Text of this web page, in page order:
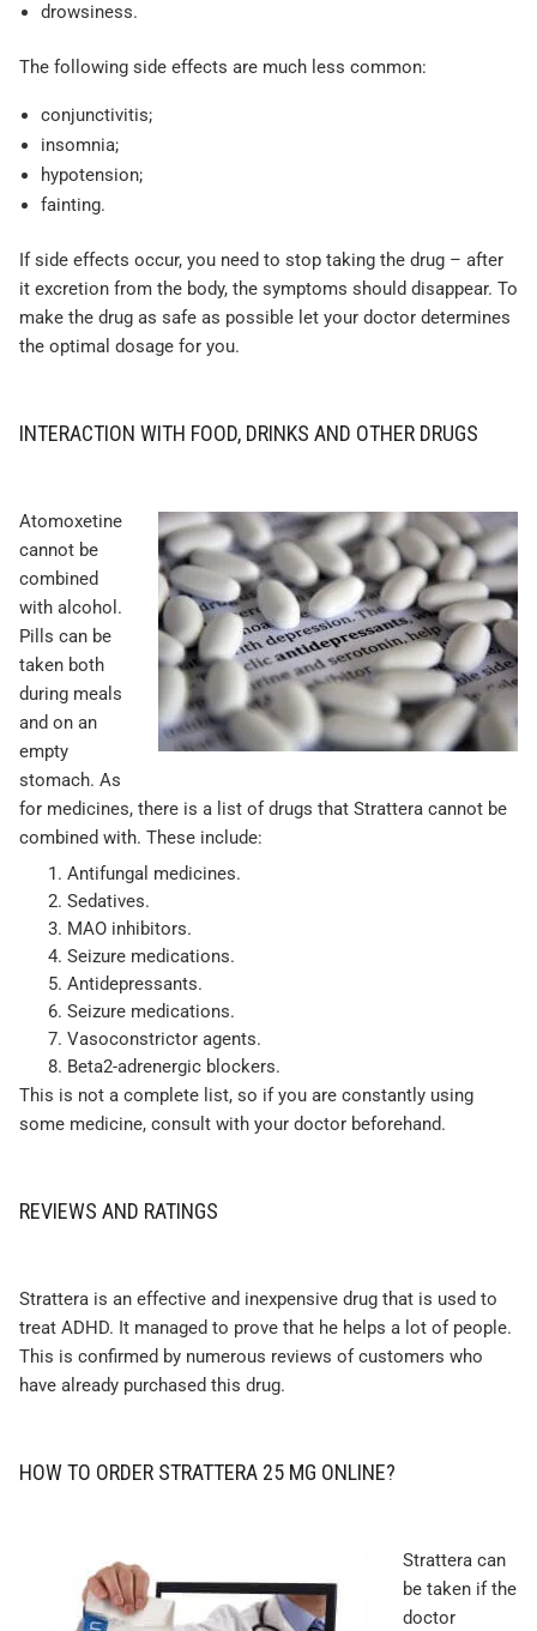
drowsiness.
The following side effects are much less common:
conjunctivitis;
insomnia;
hypotension;
fainting.
If side effects occur, you need to stop taking the drug – after
it excretion from the body, the symptoms should disappear. To
make the drug as safe as possible let your doctor determines
the optimal dosage for you.
INTERACTION WITH FOOD, DRINKS AND OTHER DRUGS
Atomoxetine
cannot be
combined
with alcohol.
Pills can be
taken both
during meals
and on an
empty
stomach. As
for medicines, there is a list of drugs that Strattera cannot be
combined with. These include:
Antifungal medicines.
Sedatives.
MAO inhibitors.
Seizure medications.
Antidepressants.
Seizure medications.
Vasoconstrictor agents.
Beta2-adrenergic blockers.
This is not a complete list, so if you are constantly using
some medicine, consult with your doctor beforehand.
REVIEWS AND RATINGS
Strattera is an effective and inexpensive drug that is used to
treat ADHD. It managed to prove that he helps a lot of people.
This is confirmed by numerous reviews of customers who
have already purchased this drug.
HOW TO ORDER STRATTERA 25 MG ONLINE?
Strattera can
be taken if the
doctor